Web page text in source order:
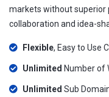
markets without
collaboration and idea-
Flexible, Easy to Use
Unlimited Number of
Unlimited Sub